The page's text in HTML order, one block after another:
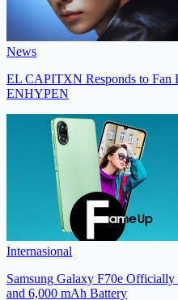
News
EL CAPITXN Responds to Fan
ENHYPEN
Internasional
Samsung Galaxy F70e
and 6,000 mAh Battery